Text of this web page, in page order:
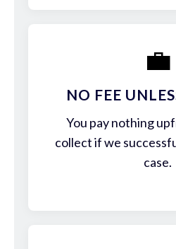
💼
NO FEE
You pay nothing
collect if we
case.